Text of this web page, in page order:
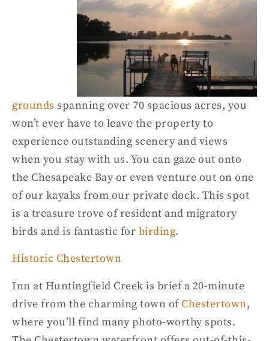
grounds spanning over 70 spacious acres, you
won’t ever have to leave the property to
experience outstanding scenery and views
when you stay with us. You can gaze out onto
the Chesapeake Bay or even venture out on one
of our kayaks from our private dock. This spot
is a treasure trove of resident and migratory
birds and is fantastic for birding.
Historic Chestertown
Inn at Huntingfield Creek is briefa 20-minute
drive from the charming town ofChestertown,
where you’ll find many photo-worthy spots.